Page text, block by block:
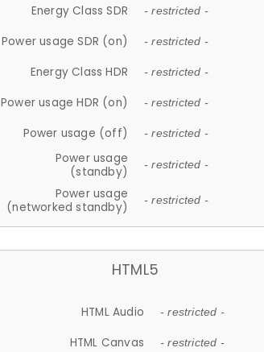
Energy Class SDR - restricted -
Power usage SDR (on) - restricted -
Energy Class HDR - restricted -
Power usage HDR (on) - restricted -
Power usage (off) - restricted -
Power usage
(standby)
- restricted -
Power usage
(networked standby)
- restricted -
HTML5
HTML Audio - restricted -
HTML Canvas - restricted -